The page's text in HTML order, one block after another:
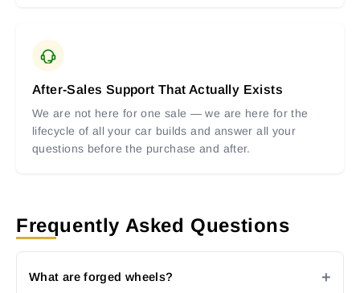
After-Sales Support That Actually Exists
We are not here for one sale — we are here for the
lifecycle of all your car builds and answer all your
questions before the purchase and after.
Frequently Asked Questions
What are forged wheels?